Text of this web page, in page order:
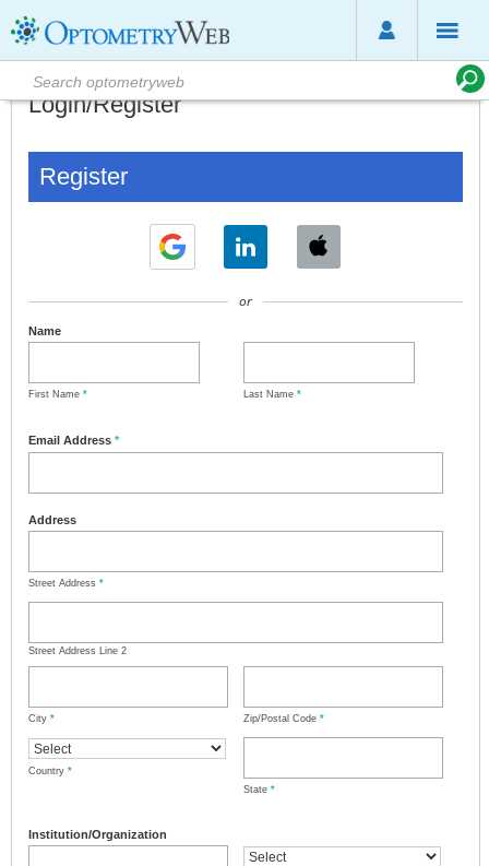
Login/Register
Register
or
Name
First Name * Last Name *
Email Address *
Address
Street Address *
Street Address Line 2
City * Zip/Postal Code *
Country *
State *
Institution/Organization